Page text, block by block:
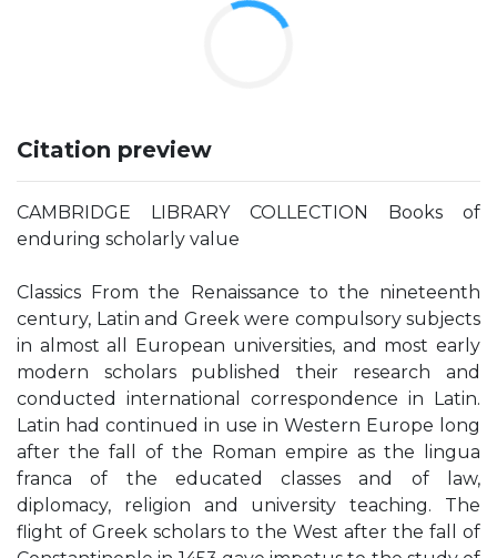
Citation preview
CAMBRIDGE LIBRARY COLLECTION Books of
enduring scholarly value
Classics From the Renaissance to the nineteenth
century, Latin and Greek were compulsory subjects
in almost all European universities, and most early
modern scholars published their research and
conducted international correspondence in Latin.
Latin had continued in use in Western Europe long
after the fall of the Roman empire as the lingua
franca of the educated classes and of law,
diplomacy, religion and university teaching. The
flight of Greek scholars to the West after the fall of